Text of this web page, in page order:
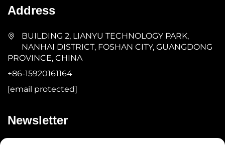
Address
BUILDING 2, LIANYU TECHNOLOGY PARK,
NANHAI DISTRICT, FOSHAN CITY, GUANGDONG
PROVINCE, CHINA
+86-15920161164
[email protected]
Newsletter